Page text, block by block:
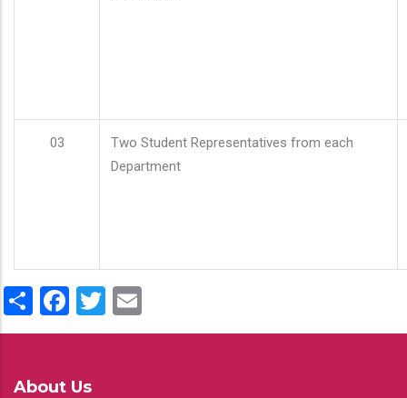
03
Two Student Representatives from each
Department
ShareFacebook
Twitter
About Us